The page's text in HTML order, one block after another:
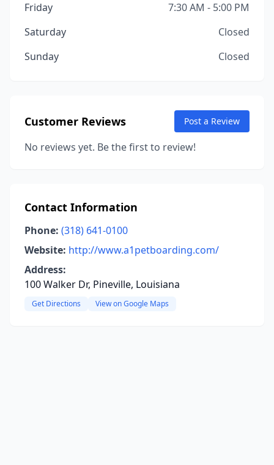
Friday
7:30 AM - 5:00 PM
Saturday
Closed
Sunday
Closed
Customer Reviews Post a Review
No reviews yet. Be the first to review!
Contact Information
Phone: (318) 641-0100
Website: http://www.a1petboarding.com/
Address:
100 Walker Dr, Pineville, Louisiana
Get Directions View on Google Maps